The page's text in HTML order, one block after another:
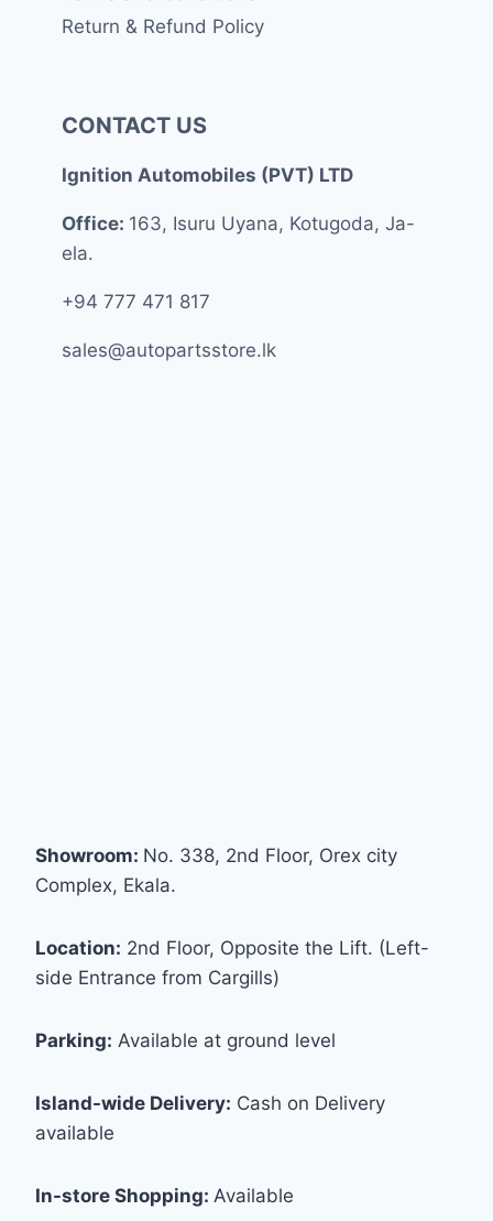
Return & Refund Policy
CONTACT US
Ignition Automobiles (PVT) LTD
Office: 163, Isuru Uyana, Kotugoda, Ja-
ela.
+94 777 471 817
sales@autopartsstore.lk
Showroom: No. 338, 2nd Floor, Orex city
Complex, Ekala.
Location: 2nd Floor, Opposite the Lift. (Left-
side Entrance from Cargills)
Parking: Available at ground level
Island-wide Delivery: Cash on Delivery
available
In-store Shopping: Available